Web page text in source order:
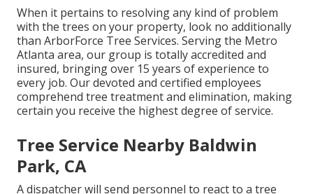
When it pertains to resolving any kind of problem
with the trees on your property, look no additionally
than ArborForce Tree Services. Serving the Metro
Atlanta area, our group is totally accredited and
insured, bringing over 15 years of experience to
every job. Our devoted and certified employees
comprehend tree treatment and elimination, making
certain you receive the highest degree of service.
Tree Service Nearby Baldwin
Park, CA
A dispatcher will send personnel to react to a tree